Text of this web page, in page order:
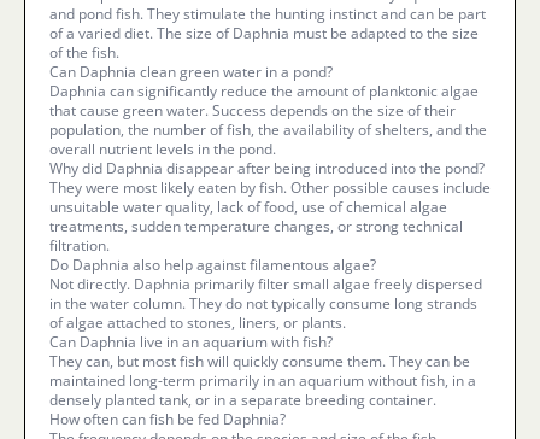
and pond fish. They stimulate the hunting instinct and can be part
of a varied diet. The size of Daphnia must be adapted to the size
of the fish.
Can Daphnia clean green water in a pond?
Daphnia can significantly reduce the amount of planktonic algae
that cause green water. Success depends on the size of their
population, the number of fish, the availability of shelters, and the
overall nutrient levels in the pond.
Why did Daphnia disappear after being introduced into the pond?
They were most likely eaten by fish. Other possible causes include
unsuitable water quality, lack of food, use of chemical algae
treatments, sudden temperature changes, or strong technical
filtration.
Do Daphnia also help against filamentous algae?
Not directly. Daphnia primarily filter small algae freely dispersed
in the water column. They do not typically consume long strands
of algae attached to stones, liners, or plants.
Can Daphnia live in an aquarium with fish?
They can, but most fish will quickly consume them. They can be
maintained long-term primarily in an aquarium without fish, in a
densely planted tank, or in a separate breeding container.
How often can fish be fed Daphnia?